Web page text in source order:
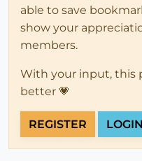
able to save
show your
members.
With your input, this
better 💗
REGISTER LOGIN